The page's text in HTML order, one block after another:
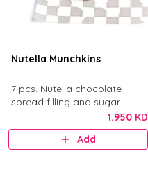
Nutella Munchkins
7 pcs. Nutella chocolate
spread filling and sugar.
1.950 KD
Add